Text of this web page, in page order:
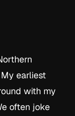
earliest
with my
often joke